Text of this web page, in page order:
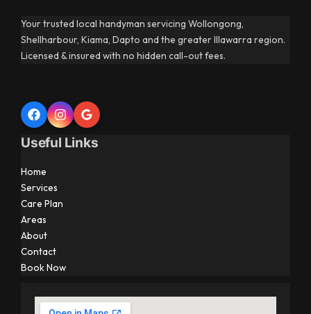
Your trusted local handyman servicing Wollongong,
Shellharbour, Kiama, Dapto and the greater Illawarra region.
Licensed & insured with no hidden call-out fees.
Useful Links
Home
Services
Care Plan
Areas
About
Contact
Book Now